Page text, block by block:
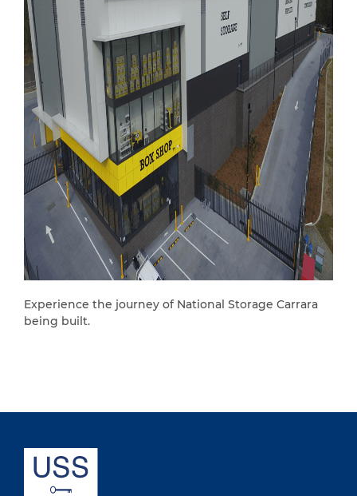
Experience the journey of National Storage Carrara
being built.